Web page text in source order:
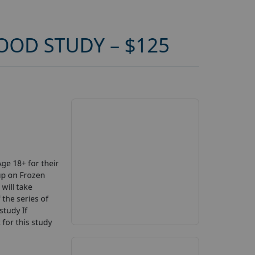
STUDY – $125
18+ for their
on Frozen
will take
series of
If
for this study